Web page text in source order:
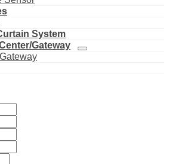
System
Gateway